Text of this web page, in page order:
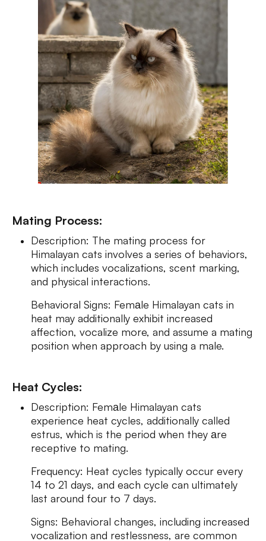
Mating Process:
Description: The mating process for
Himalayan cats involves a series of behaviors,
which includes vocalizations, scent marking,
and physical interactions.
Behavioral Signs: Femаle Himalayan cats in
heat may additionally exhibit increased
affection, vocalize more, and assume a mating
position when approach by using a male.
Heat Cycles:
Description: Femаle Himalayan cats
experience heat cycles, additionally called
estrus, which is the period when they аre
receptive to mating.
Frequency: Heat cycles typically occur every
14 to 21 days, and each cycle can ultimately
last around four to 7 days.
Signs: Behavioral changes, including increased
vocalization and restlessness, are common